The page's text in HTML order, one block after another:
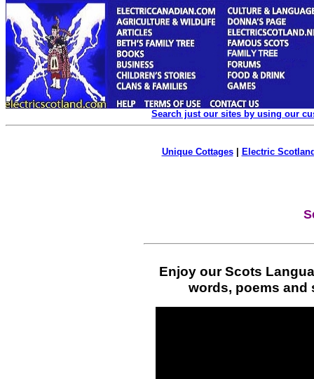
Search just our sites by using our
Unique Cottages| Electric
Enjoy our Scots
words, poems and